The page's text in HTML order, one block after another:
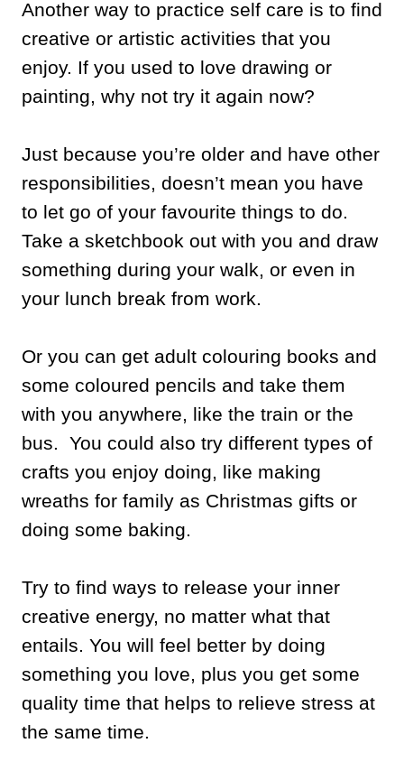
Another way to practice self care is to find
creative or artistic activities that you
enjoy. If you used to love drawing or
painting, why not try it again now?
Just because you’re older and have other
responsibilities, doesn’t mean you have
to let go of your favourite things to do.
Take a sketchbook out with you and draw
something during your walk, or even in
your lunch break from work.
Or you can get adult colouring books and
some coloured pencils and take them
with you anywhere, like the train or the
bus. You could also try different types of
crafts you enjoy doing, like making
wreaths for family as Christmas gifts or
doing some baking.
Try to find ways to release your inner
creative energy, no matter what that
entails. You will feel better by doing
something you love, plus you get some
quality time that helps to relieve stress at
the same time.